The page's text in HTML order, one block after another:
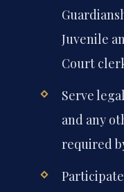
Juvenile
Court
Serve
and any
required